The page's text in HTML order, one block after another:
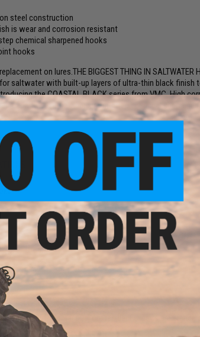
steel construction
is wear and corrosion resistant
chemical sharpened hooks
hooks
on lures.THE BIGGEST THING IN SALTWATER
saltwater with built-up layers of ultra-thin black
the COASTAL BLACK series from VMC. High
market with ultra-sharp, multi-step chemical
on it.
YET
this item?Contact us, our resident experts are
65